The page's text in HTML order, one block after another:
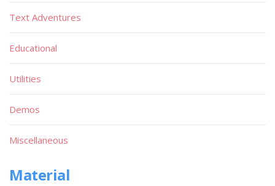
Text Adventures
Educational
Utilities
Demos
Miscellaneous
Material